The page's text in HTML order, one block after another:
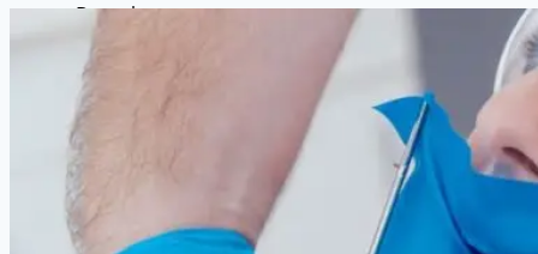
Dental
Acne Treatment
Hair Transplant
Pigmentation Treatment
Skin Hair Laser Removal
Anti-aging Solutions
Deep Peelings
Dermal Fillers
Facials
Mesotherapy
Microdermabrasion